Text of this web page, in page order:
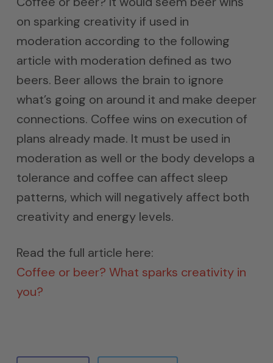
on sparking creativity if used in
moderation according to the following
article with moderation defined as two
beers. Beer allows the brain to ignore
what’s going on around it and make deeper
connections. Coffee wins on execution of
plans already made. It must be used in
moderation as well or the body develops a
tolerance and coffee can affect sleep
patterns, which will negatively affect both
creativity and energy levels.
Read the full article here:
Coffee or beer? What sparks creativity in
you?